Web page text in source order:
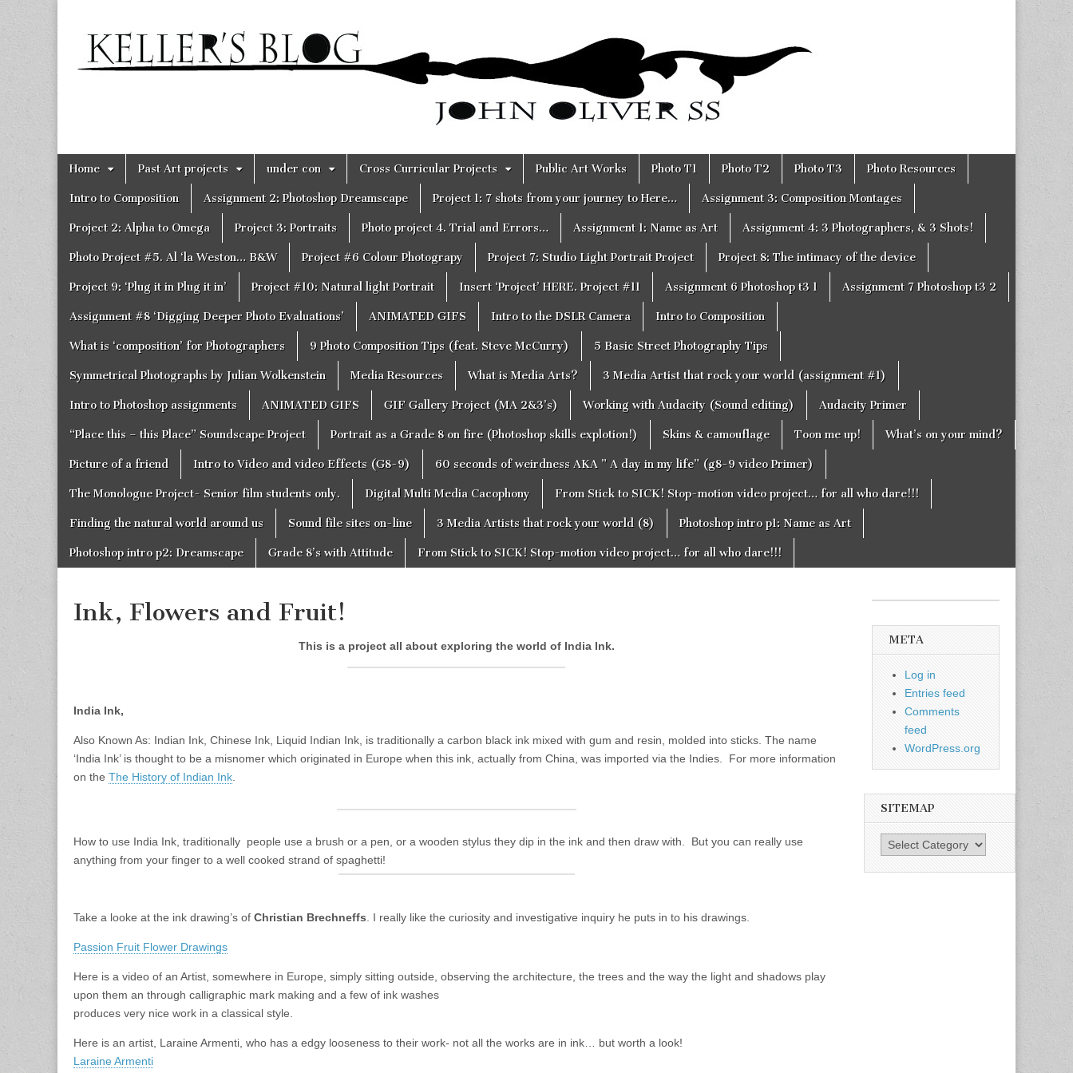
Keller's
Blog
Main
menu
Skip
to
content
Home Past Art projects under con Cross Curricular Projects Public Art Works Photo T1 Photo T2 Photo T3 Photo Resources
Intro to Composition Assignment 2: Photoshop Dreamscape Project 1: 7 shots from your journey to Here… Assignment 3: Composition Montages
Project 2: Alpha to Omega Project 3: Portraits Photo project 4. Trial and Errors… Assignment 1: Name as Art Assignment 4: 3 Photographers, & 3 Shots!
Photo Project #5. Al ‘la Weston… B&W Project #6 Colour Photograpy Project 7: Studio Light Portrait Project Project 8: The intimacy of the device
Project 9: ‘Plug it in Plug it in’ Project #10: Natural light Portrait Insert ‘Project’ HERE. Project #11 Assignment 6 Photoshop t3 1 Assignment 7 Photoshop t3 2
Assignment #8 ‘Digging Deeper Photo Evaluations’ ANIMATED GIFS Intro to the DSLR Camera Intro to Composition
What is ‘composition’ for Photographers 9 Photo Composition Tips (feat. Steve McCurry) 5 Basic Street Photography Tips
Symmetrical Photographs by Julian Wolkenstein Media Resources What is Media Arts? 3 Media Artist that rock your world (assignment #1)
Intro to Photoshop assignments ANIMATED GIFS GIF Gallery Project (MA 2&3’s) Working with Audacity (Sound editing) Audacity Primer
“Place this – this Place” Soundscape Project Portrait as a Grade 8 on fire (Photoshop skills explotion!) Skins & camouflage Toon me up! What’s on your mind?
Picture of a friend Intro to Video and video Effects (G8-9) 60 seconds of weirdness AKA ” A day in my life” (g8-9 video Primer)
The Monologue Project- Senior film students only. Digital Multi Media Cacophony From Stick to SICK! Stop-motion video project… for all who dare!!!
Finding the natural world around us Sound file sites on-line 3 Media Artists that rock your world (8) Photoshop intro p1: Name as Art
Photoshop intro p2: Dreamscape Grade 8’s with Attitude From Stick to SICK! Stop-motion video project… for all who dare!!!
Ink, Flowers and Fruit!
This is a project all about exploring the world of India Ink.
India Ink,
Also Known As: Indian Ink, Chinese Ink, Liquid Indian Ink, is traditionally a carbon black ink mixed with gum and resin, molded into sticks. The name
‘India Ink’ is thought to be a misnomer which originated in Europe when this ink, actually from China, was imported via the Indies. For more information
on the The History of Indian Ink
How to use India Ink, traditionally people use a brush or a pen, or a wooden stylus they dip in the ink and then draw with. But you can really use
anything from your finger to a well cooked strand of spaghetti!
Take a looke at the ink drawing’s of Christian Brechneffs . I really like the curiosity and investigative inquiry he puts in to his drawings.
Passion Fruit Flower Drawings
Here is a video of an Artist, somewhere in Europe, simply sitting outside, observing the architecture, the trees and the way the light and shadows play
upon them an through calligraphic mark making and a few of ink washes
produces very nice work in a classical style.
Here is an artist, Laraine Armenti, who has a edgy looseness to their work- not all the works are in ink… but worth a look!
Laraine Armenti
META
Log in
Entries feed
Comments
feed
WordPress.org
SITEMAP
SiteMap